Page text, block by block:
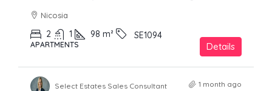
Nicosia
2 1 98 m² SE1094
APARTMENTS Details
Select Estates Sales Consultant 1 month ago